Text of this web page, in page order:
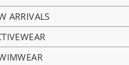
ARRIVALS